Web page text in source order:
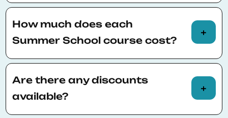
You can view the full Summer School calendar
here.
How much does each
Summer School course cost?
Fees for each course may vary. Please consult
each course page for accurate information.
Are there any discounts
available?